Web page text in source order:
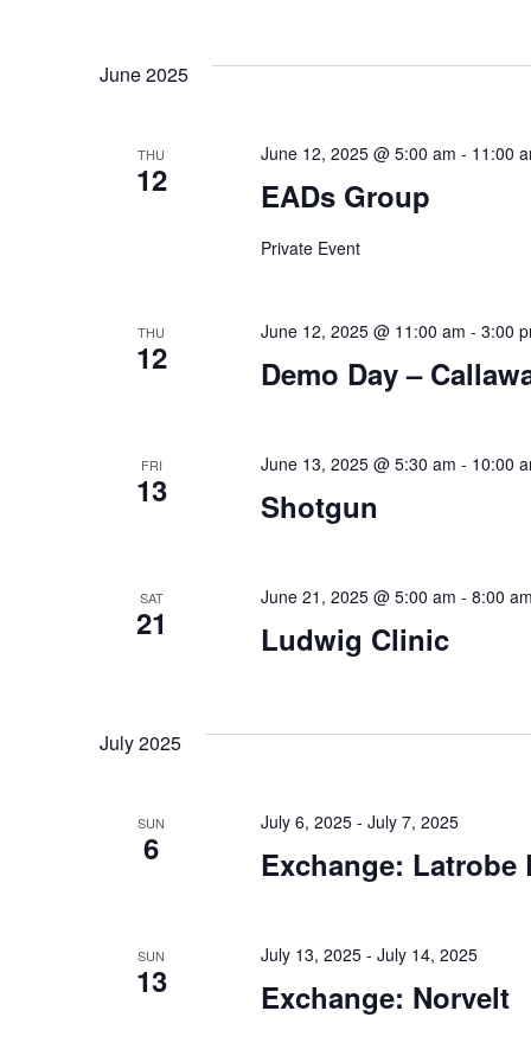
June 2025
THU
12 EADs Group
June 12, 2025 @ 5:00 am - 11:00
Private Event
THU
12 Demo Day –
June 12, 2025 @ 11:00 am - 3:00
FRI
13 Shotgun
June 13, 2025 @ 5:30 am - 10:00
SAT
21 Ludwig Clinic
June 21, 2025 @ 5:00 am - 8:00 am
July 2025
SUN
6 Exchange: Latrobe
July 6, 2025- July 7, 2025
SUN
13 Exchange: Norvelt
July 13, 2025- July 14, 2025